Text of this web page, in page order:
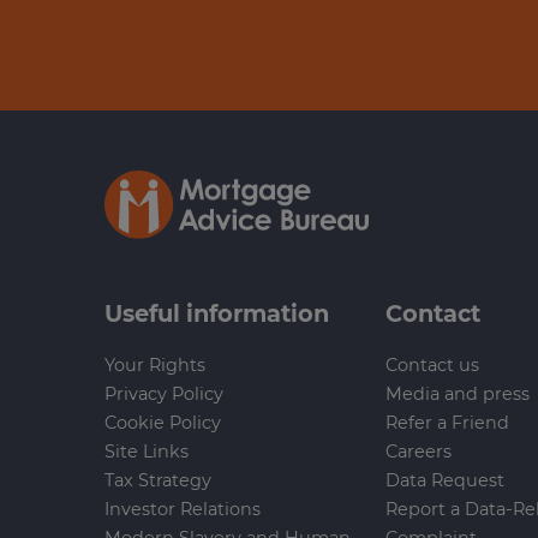
Useful information
Your Rights
Privacy Policy
Cookie Policy
Site Links
Tax Strategy
Investor Relations
Contact
Contact us
Media and press
Refer a Friend
Careers
Data Request
Report a Data-